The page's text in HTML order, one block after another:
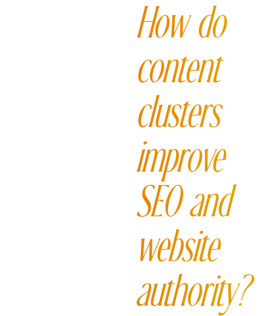
How do
content
clusters
improve
SEO and
website
authority?